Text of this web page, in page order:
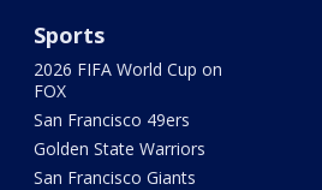
Sports
2026 FIFA World Cup on
FOX
San Francisco 49ers
Golden State Warriors
San Francisco Giants